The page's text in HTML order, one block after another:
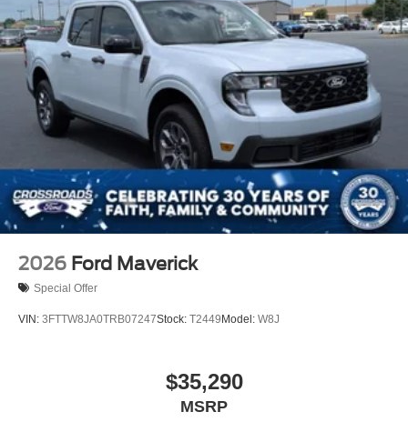
2026 Ford Maverick
Special Offer
VIN: 3FTTW8JA0TRB07247Stock: T2449Model: W8J
$35,290
MSRP